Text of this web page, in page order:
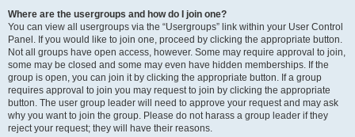
Where are the usergroups and how do I join one?
You can view all usergroups via the “Usergroups” link within your User Control
Panel. If you would like to join one, proceed by clicking the appropriate button.
Not all groups have open access, however. Some may require approval to join,
some may be closed and some may even have hidden memberships. If the
group is open, you can join it by clicking the appropriate button. If a group
requires approval to join you may request to join by clicking the appropriate
button. The user group leader will need to approve your request and may ask
why you want to join the group. Please do not harass a group leader if they
reject your request; they will have their reasons.